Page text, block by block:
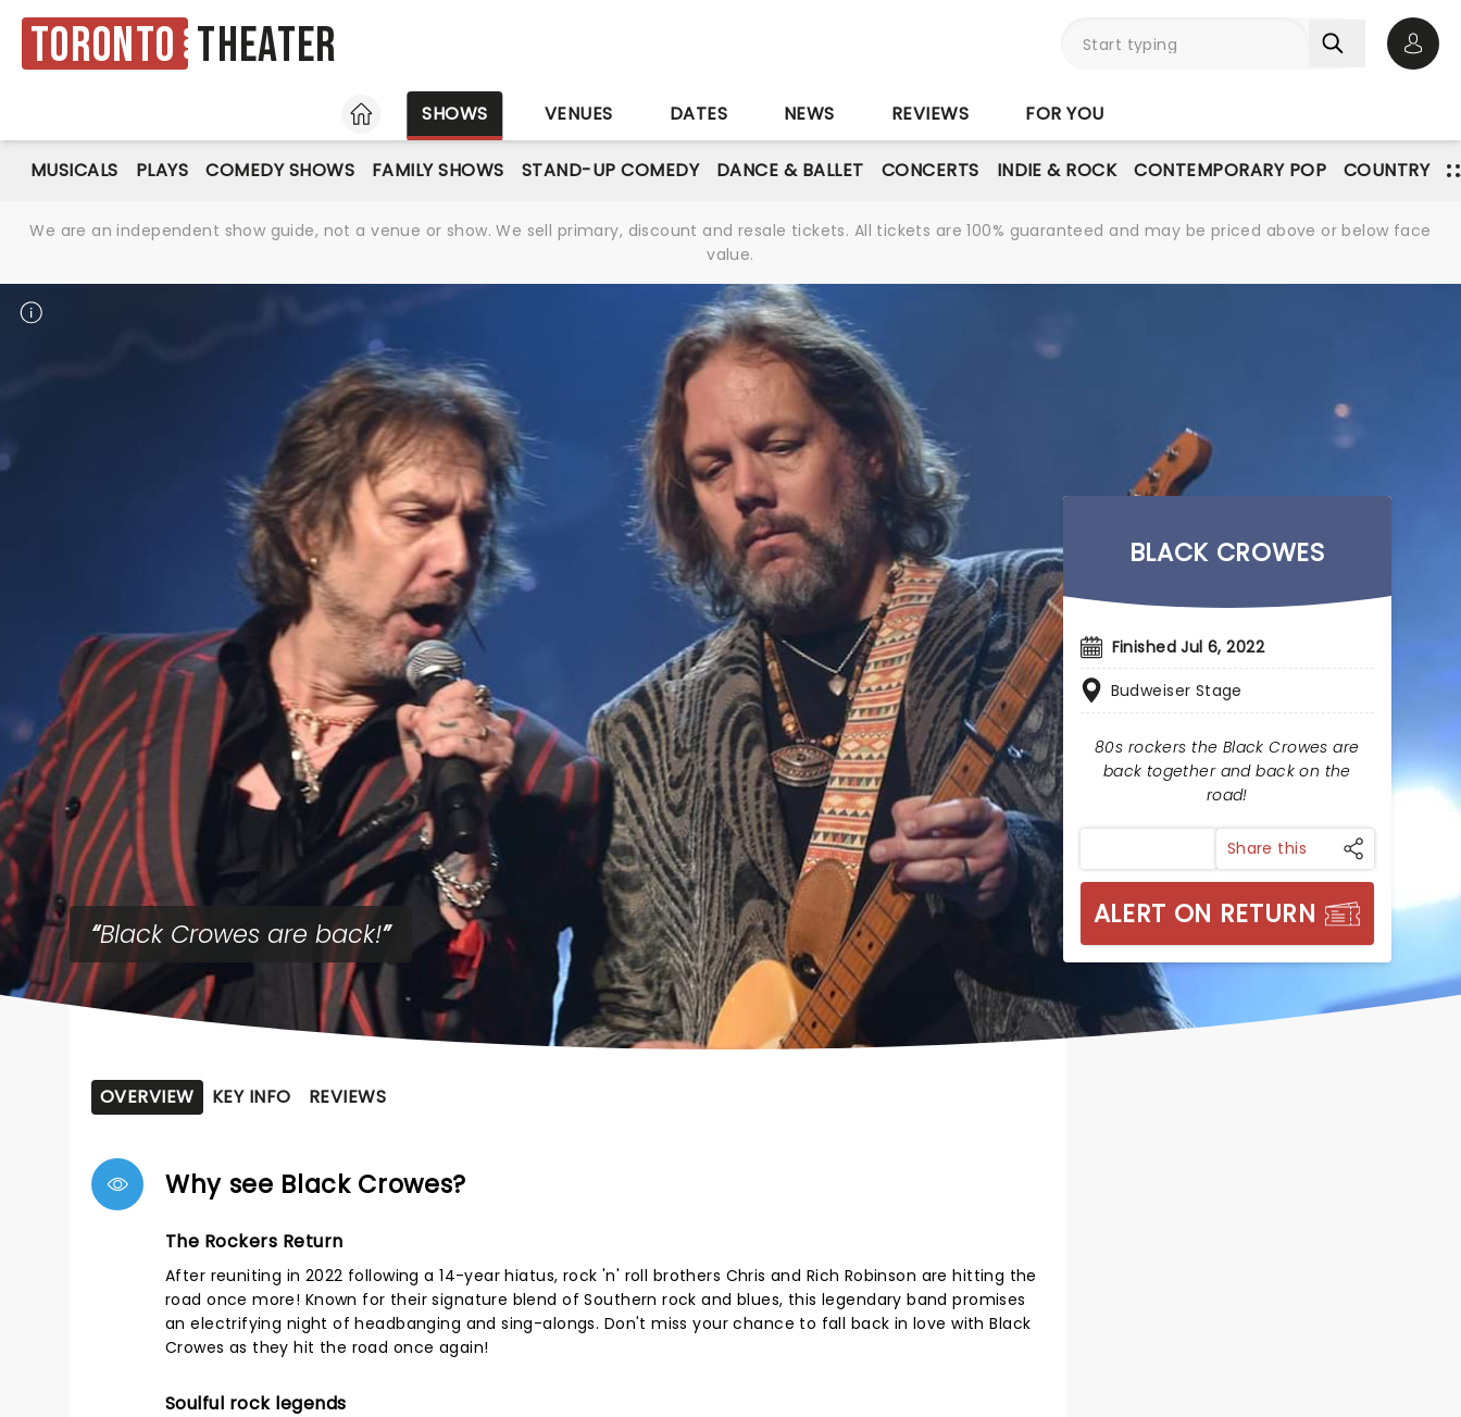
Toronto Theater
HOME
SHOWS VENUES DATES NEWS REVIEWS FOR YOU
MUSICALS PLAYS COMEDY SHOWS FAMILY SHOWS STAND-UP COMEDY DANCE & BALLET CONCERTS INDIE & ROCK CONTEMPORARY POP COUNTRY
We are an independent show guide, not a venue or show. We sell primary, discount and resale tickets. All tickets are 100% guaranteed and may be priced above or below face
value.
Black Crowes are back!
BLACK CROWES
Finished Jul 6, 2022
Budweiser Stage
80s rockers the Black Crowes are
back together and back on the
road!
Share this
ALERT ON RETURN
OVERVIEW KEY INFO REVIEWS
Why see Black Crowes?
The Rockers Return
After reuniting in 2022 following a 14-year hiatus, rock 'n' roll brothers Chris and Rich Robinson are hitting the
road once more! Known for their signature blend of Southern rock and blues, this legendary band promises
an electrifying night of headbanging and sing-alongs. Don't miss your chance to fall back in love with Black
Crowes as they hit the road once again!
Soulful rock legends